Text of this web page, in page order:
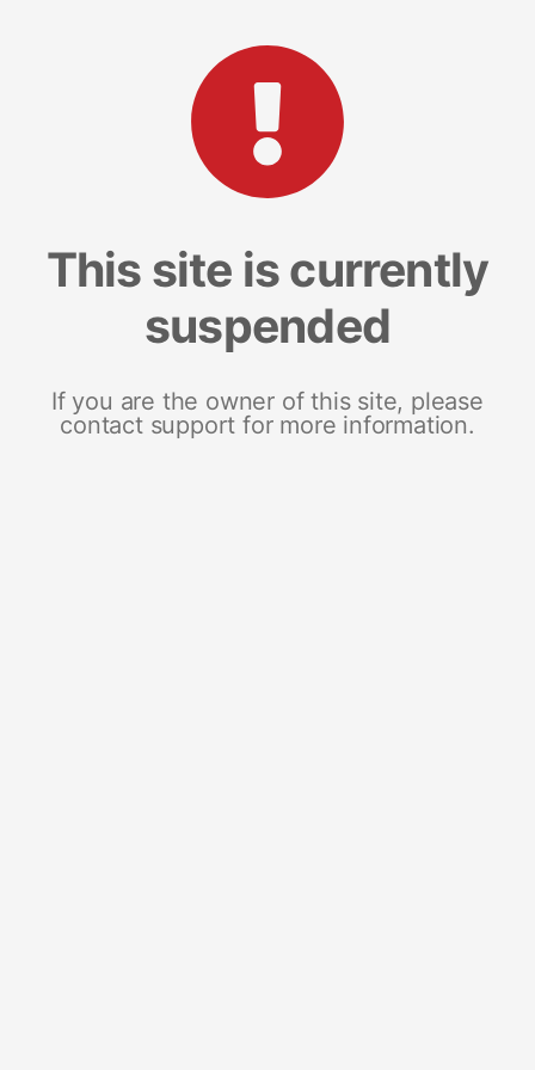
This site is currently
suspended
If you are the owner of this site, please
contact support for more information.